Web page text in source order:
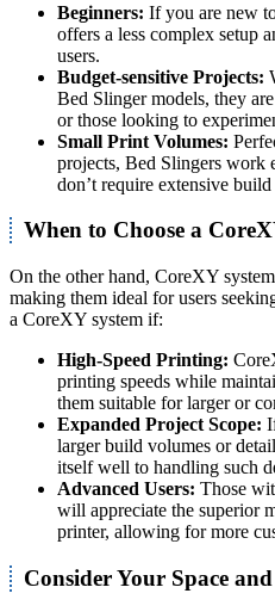
Beginners: If you are new
offers a less complex setup
users.
Budget-sensitive Projects:
Bed Slinger models, they
or those looking to
Small Print Volumes:
projects, Bed Slingers work
don’t require extensive build
When to Choose a
On the other hand, CoreXY
making them ideal for users
a CoreXY system if:
High-Speed Printing:
printing speeds while
them suitable for larger or
Expanded Project Scope:
larger build volumes or
itself well to handling such
Advanced Users: Those
will appreciate the superior
printer, allowing for more
Consider Your Space